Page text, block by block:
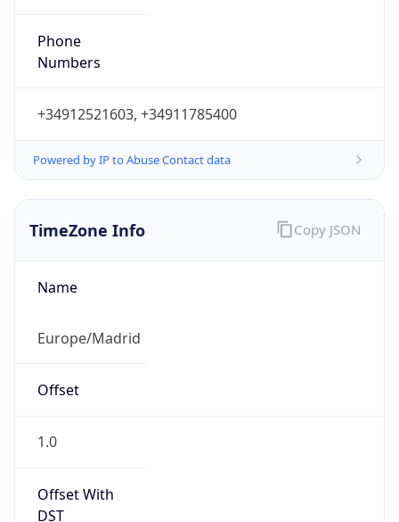
Phone
Numbers
+34912521603, +34911785400
Powered by IP to Abuse Contact data
TimeZone Info
Name
Europe/Madrid
Offset
1.0
Offset With
DST
Copy JSON